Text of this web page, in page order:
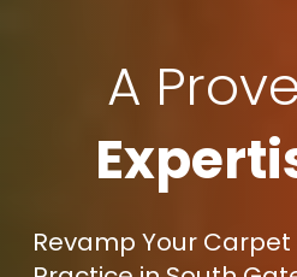
A
Revamp Your